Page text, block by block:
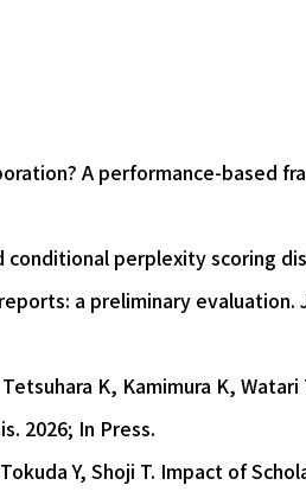
A performance-based
conditional perplexity scoring
a preliminary evaluation.
K, Kamimura K,
2026; In Press.
Y, Shoji T. Impact of